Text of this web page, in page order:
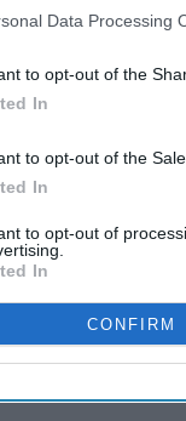
Data Processing
to opt-out of the
In
to opt-out of the
In
to opt-out of
In
CONFIRM